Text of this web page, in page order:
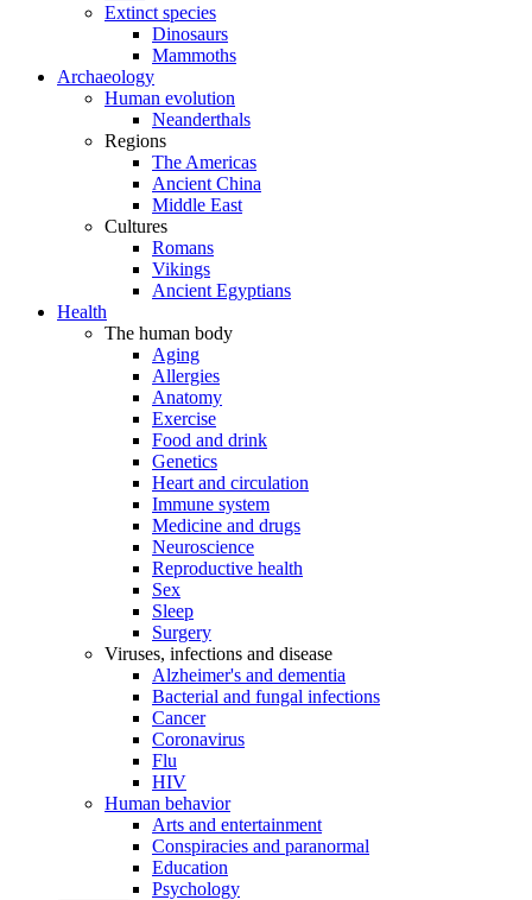
Extinct species
Dinosaurs
Mammoths
Archaeology
Human evolution
Neanderthals
Regions
The Americas
Ancient China
Middle East
Cultures
Romans
Vikings
Ancient Egyptians
Health
The human body
Aging
Allergies
Anatomy
Exercise
Food and drink
Genetics
Heart and circulation
Immune system
Medicine and drugs
Neuroscience
Reproductive health
Sex
Sleep
Surgery
Viruses, infections and disease
Alzheimer's and dementia
Bacterial and fungal infections
Cancer
Coronavirus
Flu
HIV
Human behavior
Arts and entertainment
Conspiracies and paranormal
Education
Psychology